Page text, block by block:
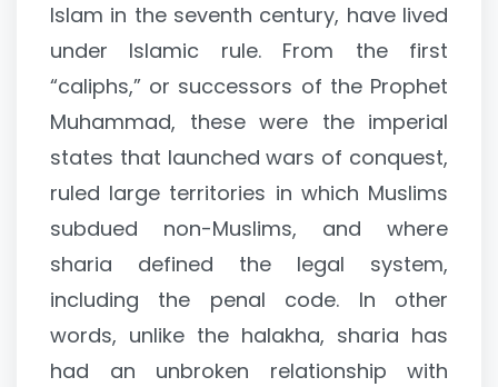
Islam in the seventh century, have lived
under Islamic rule. From the first
“caliphs,” or successors of the Prophet
Muhammad, these were the imperial
states that launched wars of conquest,
ruled large territories in which Muslims
subdued non-Muslims, and where
sharia defined the legal system,
including the penal code. In other
words, unlike the halakha, sharia has
had an unbroken relationship with